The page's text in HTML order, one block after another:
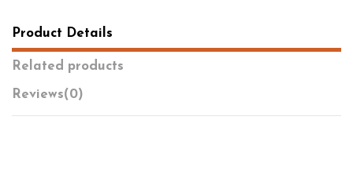
Product Details
Related products
Reviews(0)